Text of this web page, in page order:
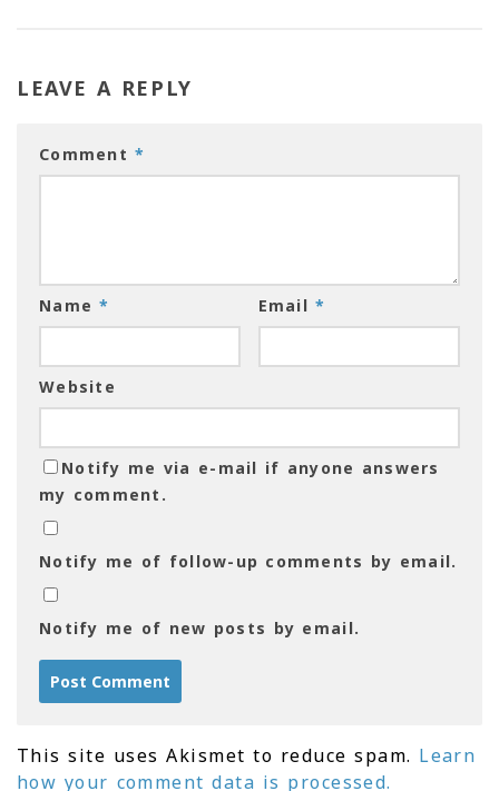
LEAVE A REPLY
Comment*
Name* Email*
Website
Notify me via e-mail if anyone answers
my comment.
Notify me of follow-up comments by email.
Notify me of new posts by email.
This site uses Akismet to reduce spam. Learn
how your comment data is processed.